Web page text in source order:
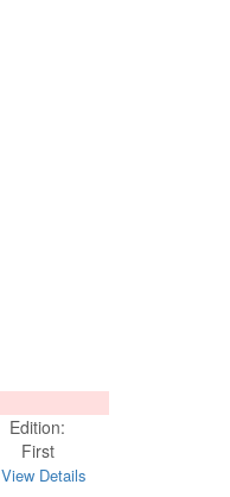
Edition:
First
View Details